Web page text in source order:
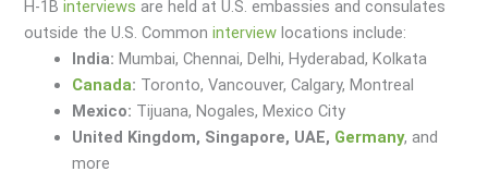
H-1Binterviews are held at U.S. embassies and consulates
outside the U.S. Commoninterview locations include:
India: Mumbai, Chennai, Delhi, Hyderabad, Kolkata
Canada: Toronto, Vancouver, Calgary, Montreal
Mexico: Tijuana, Nogales, Mexico City
United Kingdom, Singapore, UAE, Germany, and
more